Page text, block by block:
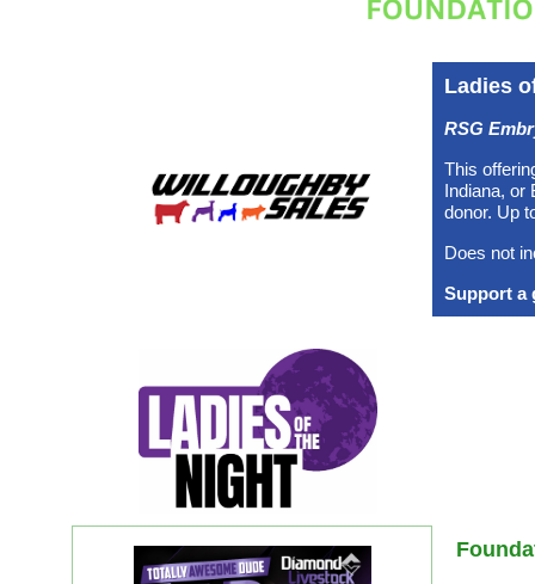
Ladies
RSG
This
Indiana, or
donor. Up
Does not
Support a